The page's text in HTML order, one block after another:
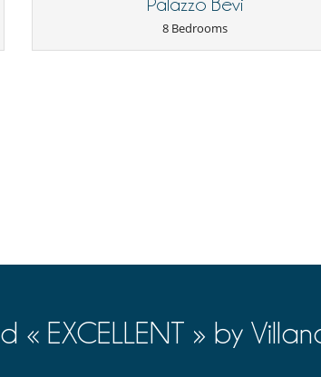
Palazzo Bevi
8 Bedrooms
« EXCELLENT » by